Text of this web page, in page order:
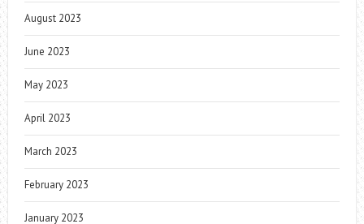
August 2023
June 2023
May 2023
April 2023
March 2023
February 2023
January 2023